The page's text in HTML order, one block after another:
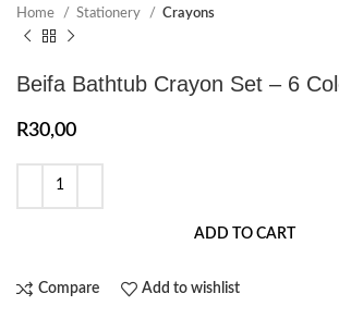
Home Stationery Crayons
Beifa Bathtub Crayon Set – 6
R30,00
ADD TO CART
Compare Add to wishlist